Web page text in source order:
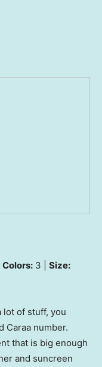
Colors: 3 | Size:
lot of stuff, you
Caraa number.
that is big enough
and suncreen